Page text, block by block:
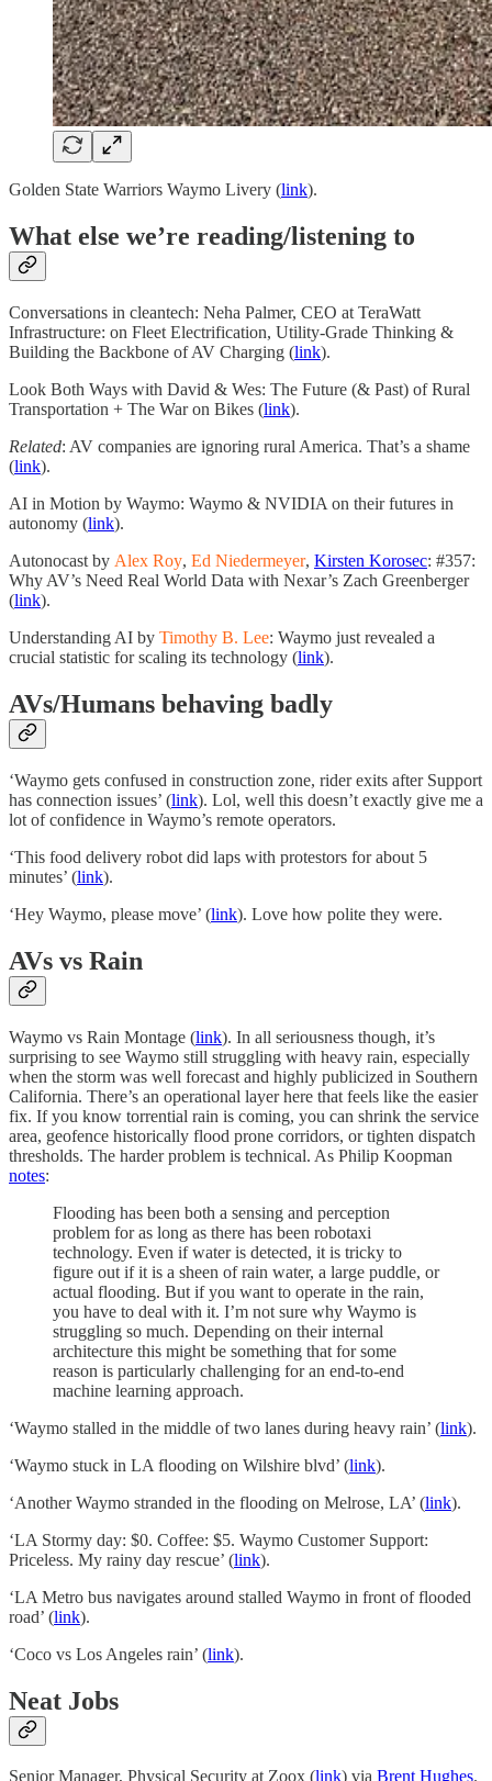
Golden State Warriors Waymo Livery (link).
What else we’re reading/listening to
Conversations in cleantech: Neha Palmer, CEO at TeraWatt
Infrastructure: on Fleet Electrification, Utility-Grade Thinking &
Building the Backbone of AV Charging (link).
Look Both Ways with David & Wes: The Future (& Past) of Rural
Transportation + The War on Bikes (link).
Related: AV companies are ignoring rural America. That’s a shame
(link).
AI in Motion by Waymo: Waymo & NVIDIA on their futures in
autonomy (link).
Autonocast by Alex Roy, Ed Niedermeyer, Kirsten Korosec: #357:
Why AV’s Need Real World Data with Nexar’s Zach Greenberger
(link).
Understanding AI by Timothy B. Lee: Waymo just revealed a
crucial statistic for scaling its technology (link).
AVs/Humans behaving badly
‘Waymo gets confused in construction zone, rider exits after Support
has connection issues’ (link). Lol, well this doesn’t exactly give me a
lot of confidence in Waymo’s remote operators.
‘This food delivery robot did laps with protestors for about 5
minutes’ (link).
‘Hey Waymo, please move’ (link). Love how polite they were.
AVs vs Rain
Waymo vs Rain Montage (link). In all seriousness though, it’s
surprising to see Waymo still struggling with heavy rain, especially
when the storm was well forecast and highly publicized in Southern
California. There’s an operational layer here that feels like the easier
fix. If you know torrential rain is coming, you can shrink the service
area, geofence historically flood prone corridors, or tighten dispatch
thresholds. The harder problem is technical. As Philip Koopman
notes:
Flooding has been both a sensing and perception
problem for as long as there has been robotaxi
technology. Even if water is detected, it is tricky to
figure out if it is a sheen of rain water, a large puddle, or
actual flooding. But if you want to operate in the rain,
you have to deal with it. I’m not sure why Waymo is
struggling so much. Depending on their internal
architecture this might be something that for some
reason is particularly challenging for an end-to-end
machine learning approach.
‘Waymo stalled in the middle of two lanes during heavy rain’ (link).
‘Waymo stuck in LA flooding on Wilshire blvd’ (link).
‘Another Waymo stranded in the flooding on Melrose, LA’ (link).
‘LA Stormy day: $0. Coffee: $5. Waymo Customer Support:
Priceless. My rainy day rescue’ (link).
‘LA Metro bus navigates around stalled Waymo in front of flooded
road’ (link).
‘Coco vs Los Angeles rain’ (link).
Neat Jobs
Senior Manager, Physical Security at Zoox (link) via Brent Hughes.